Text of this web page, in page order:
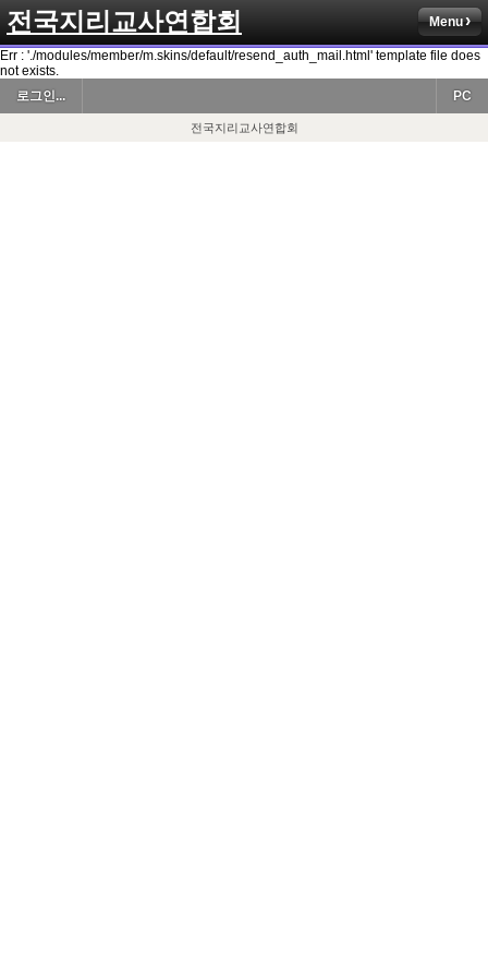
전국지리교사연합회 Menu
Err : './modules/member/m.skins/default/resend_auth_mail.html' template file does
not exists.
로그인...
PC
전국지리교사연합회